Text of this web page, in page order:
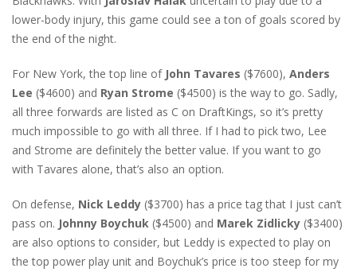
lower-body injury, this game could see a ton of goals scored by
the end of the night.
For New York, the top line of John Tavares ($7600), Anders
Lee ($4600) and Ryan Strome ($4500) is the way to go. Sadly,
all three forwards are listed as C on DraftKings, so it’s pretty
much impossible to go with all three. If I had to pick two, Lee
and Strome are definitely the better value. If you want to go
with Tavares alone, that’s also an option.
On defense, Nick Leddy ($3700) has a price tag that I just can’t
pass on. Johnny Boychuk ($4500) and Marek Zidlicky ($3400)
are also options to consider, but Leddy is expected to play on
the top power play unit and Boychuk’s price is too steep for my